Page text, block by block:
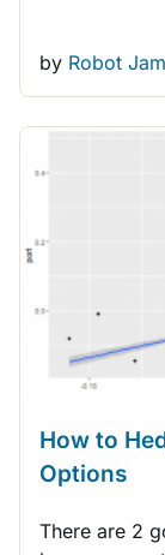
by Robot
How to
Options
There are 2